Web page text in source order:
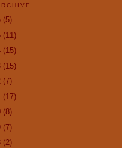
(5)
(11)
(15)
(15)
(7)
(17)
(8)
(7)
(2)